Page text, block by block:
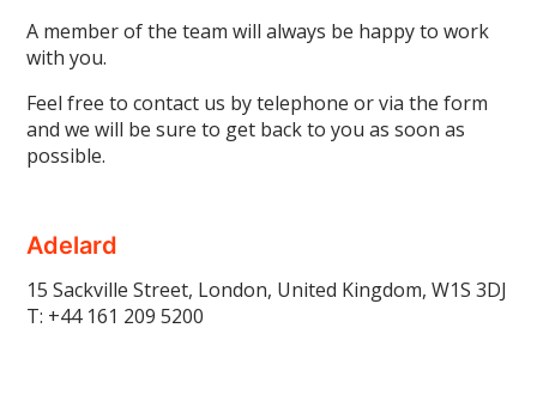
A member of the team will always be happy to work
with you.
Feel free to contact us by telephone or via the form
and we will be sure to get back to you as soon as
possible.
Adelard
15 Sackville Street, London, United Kingdom, W1S 3DJ
T: +44 161 209 5200